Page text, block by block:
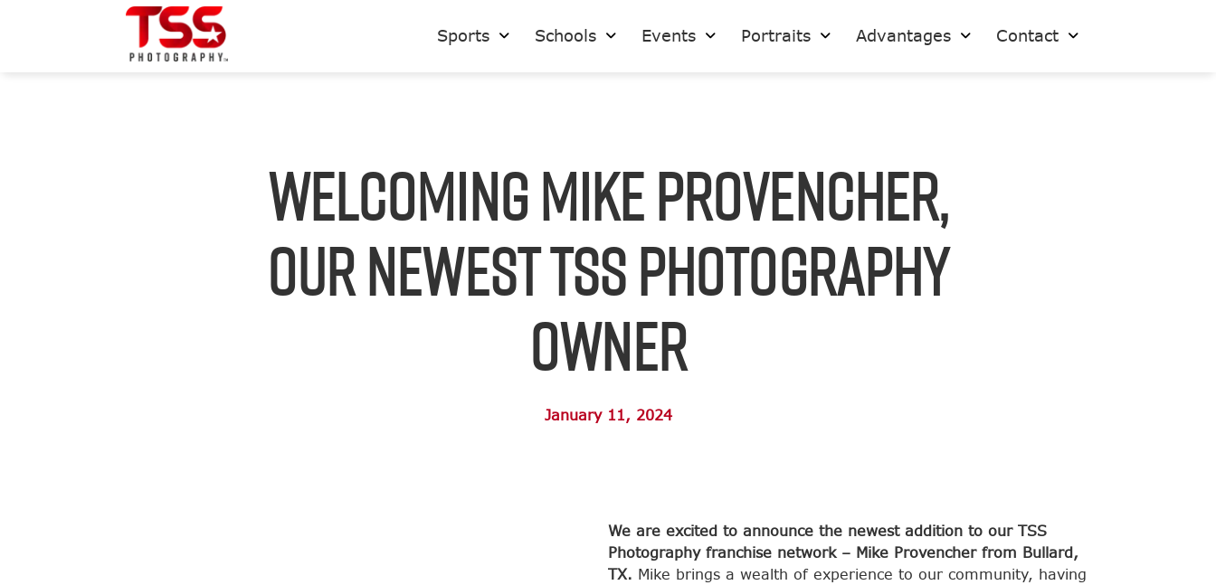
Sports Schools Events Portraits Advantages Contact
Welcoming Mike Provencher,
our Newest TSS Photography
Owner
January 11, 2024
We are excited to announce the newest addition to our TSS
Photography franchise network – Mike Provencher from Bullard,
TX. Mike brings a wealth of experience to our community, having